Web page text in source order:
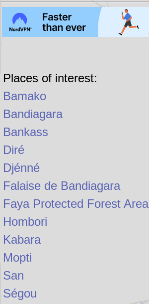
Places of interest:
Bamako
Bandiagara
Bankass
Diré
Djénné
Falaise de Bandiagara
Faya Protected Forest Area
Hombori
Kabara
Mopti
San
Ségou